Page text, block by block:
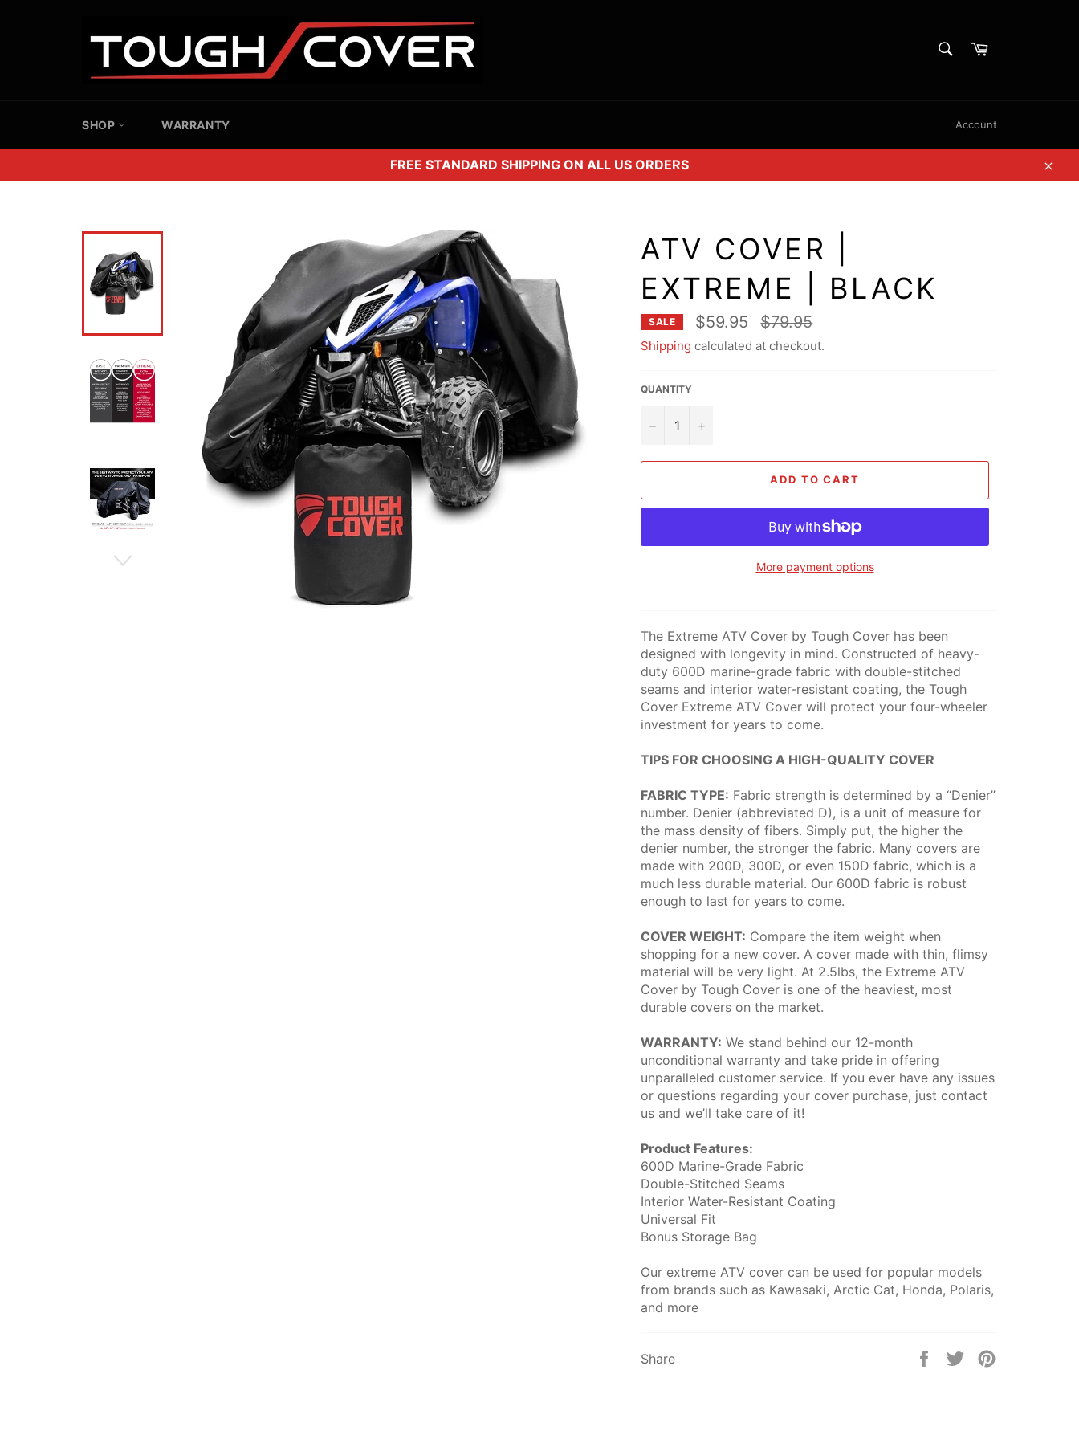
Cart
SHOP WARRANTY Account
FREE STANDARD SHIPPING ON ALL US ORDERS
ATV COVER |
EXTREME | BLACK
SALE $59.95
Regular
price
$79.95
Shipping calculated at checkout.
QUANTITY
− +
ADD TO CART
More payment options
The Extreme ATV Cover by Tough Cover has been
designed with longevity in mind. Constructed of heavy-
duty 600D marine-grade fabric with double-stitched
seams and interior water-resistant coating, the Tough
Cover Extreme ATV Cover will protect your four-wheeler
investment for years to come.
TIPS FOR CHOOSING A HIGH-QUALITY COVER
FABRIC TYPE: Fabric strength is determined by a “Denier”
number. Denier (abbreviated D), is a unit of measure for
the mass density of fibers. Simply put, the higher the
denier number, the stronger the fabric. Many covers are
made with 200D, 300D, or even 150D fabric, which is a
much less durable material. Our 600D fabric is robust
enough to last for years to come.
COVER WEIGHT: Compare the item weight when
shopping for a new cover. A cover made with thin, flimsy
material will be very light. At 2.5lbs, the Extreme ATV
Cover by Tough Cover is one of the heaviest, most
durable covers on the market.
WARRANTY: We stand behind our 12-month
unconditional warranty and take pride in offering
unparalleled customer service. If you ever have any issues
or questions regarding your cover purchase, just contact
us and we’ll take care of it!
Product Features:
600D Marine-Grade Fabric
Double-Stitched Seams
Interior Water-Resistant Coating
Universal Fit
Bonus Storage Bag
Our extreme ATV cover can be used for popular models
from brands such as Kawasaki, Arctic Cat, Honda, Polaris,
and more
Share
Share
Tweet